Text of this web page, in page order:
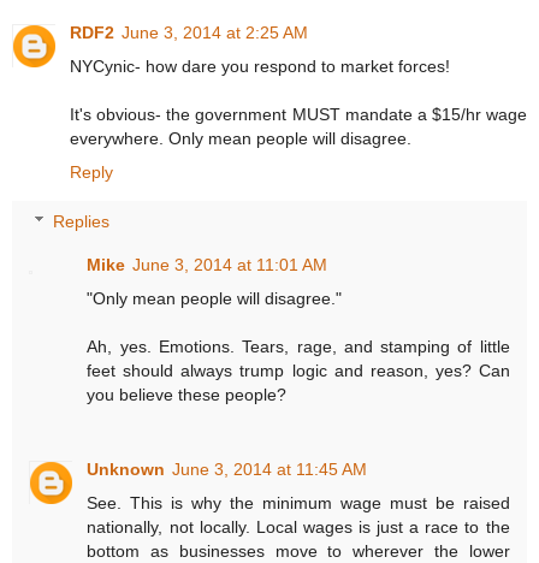
RDF2 June 3, 2014 at 2:25 AM
NYCynic- how dare you respond to market forces!
It's obvious- the government MUST mandate a $15/hr wage
everywhere. Only mean people will disagree.
Reply
Replies
Mike June 3, 2014 at 11:01 AM
"Only mean people will disagree."
Ah, yes. Emotions. Tears, rage, and stamping of little
feet should always trump logic and reason, yes? Can
you believe these people?
Unknown June 3, 2014 at 11:45 AM
See. This is why the minimum wage must be raised
nationally, not locally. Local wages is just a race to the
bottom as businesses move to wherever the lower